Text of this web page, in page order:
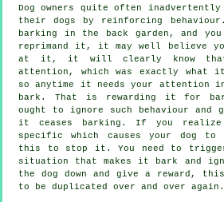
Dog owners quite often inadvertently
their dogs by reinforcing
barking in the back garden, and
reprimand it, it may well believe
at it, it will clearly know
attention, which was exactly what
so anytime it needs your
bark. That is
rewarding it for
ought to ignore such behaviour and
it ceases barking. If you realize
specific which causes your dog to
this to stop it. You need to
situation that makes it bark and
the dog down and give a reward,
to be duplicated over and over again.